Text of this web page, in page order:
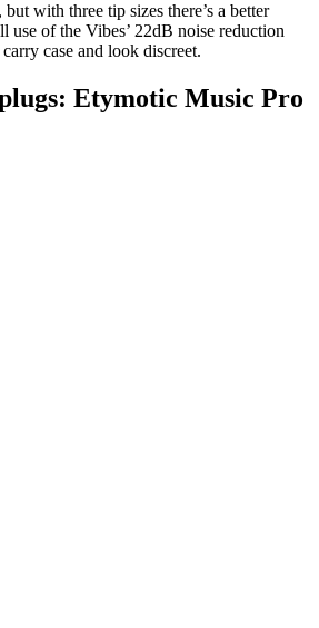
with three tip sizes there’s a better
use of the Vibes’ 22dB noise reduction
case and look discreet.
Etymotic Music Pro